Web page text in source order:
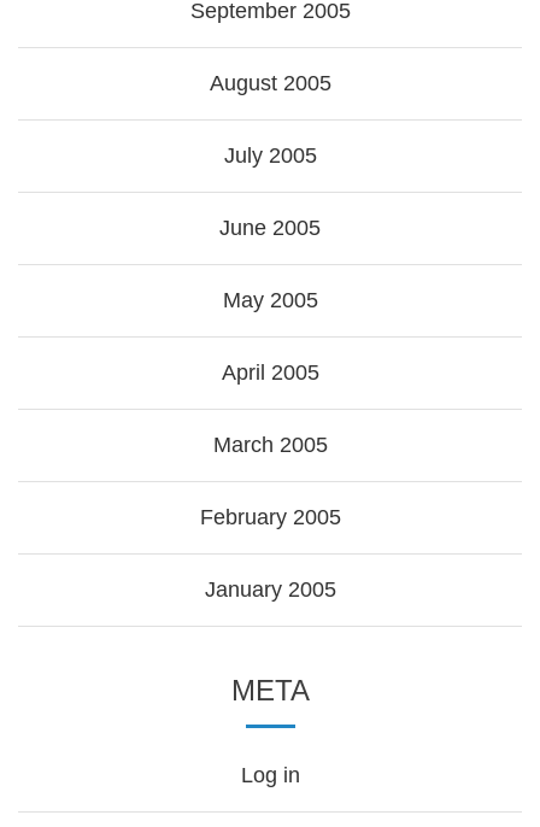
September 2005
August 2005
July 2005
June 2005
May 2005
April 2005
March 2005
February 2005
January 2005
META
Log in